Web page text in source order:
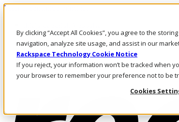
By clicking “Accept All Cookies”, you agree to the
navigation, analyze site usage, and assist in our
Rackspace Technology Cookie Notice
If you reject, your information won’t be tracked when
your browser to remember your preference not to be
Cookies
Pasar al contenido principal
LLÁMENOS
Inversionistas
Mercado
ACCESO Y SOPORTE